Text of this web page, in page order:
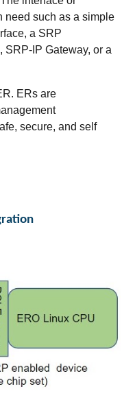
need such as a simple
a SRP
SRP-IP Gateway, or a
ERs are
secure, and self